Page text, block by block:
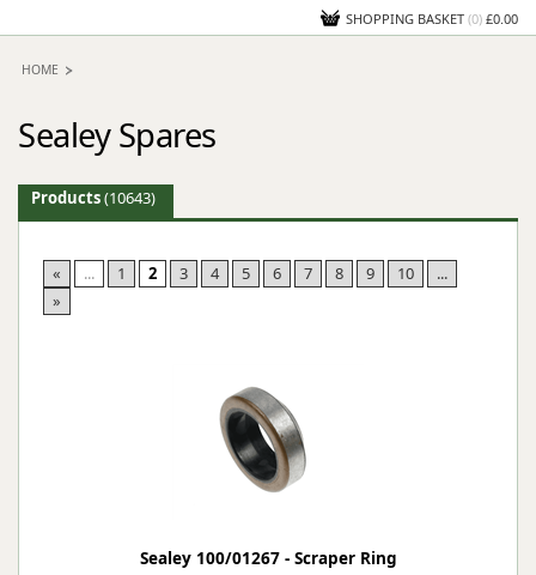
SHOPPING BASKET (0) £0.00
HOME
Sealey Spares
Products(10643)
« ... 1 2 3 4 5 6 7 8 9 10
...
»
Sealey 100/01267 - Scraper Ring